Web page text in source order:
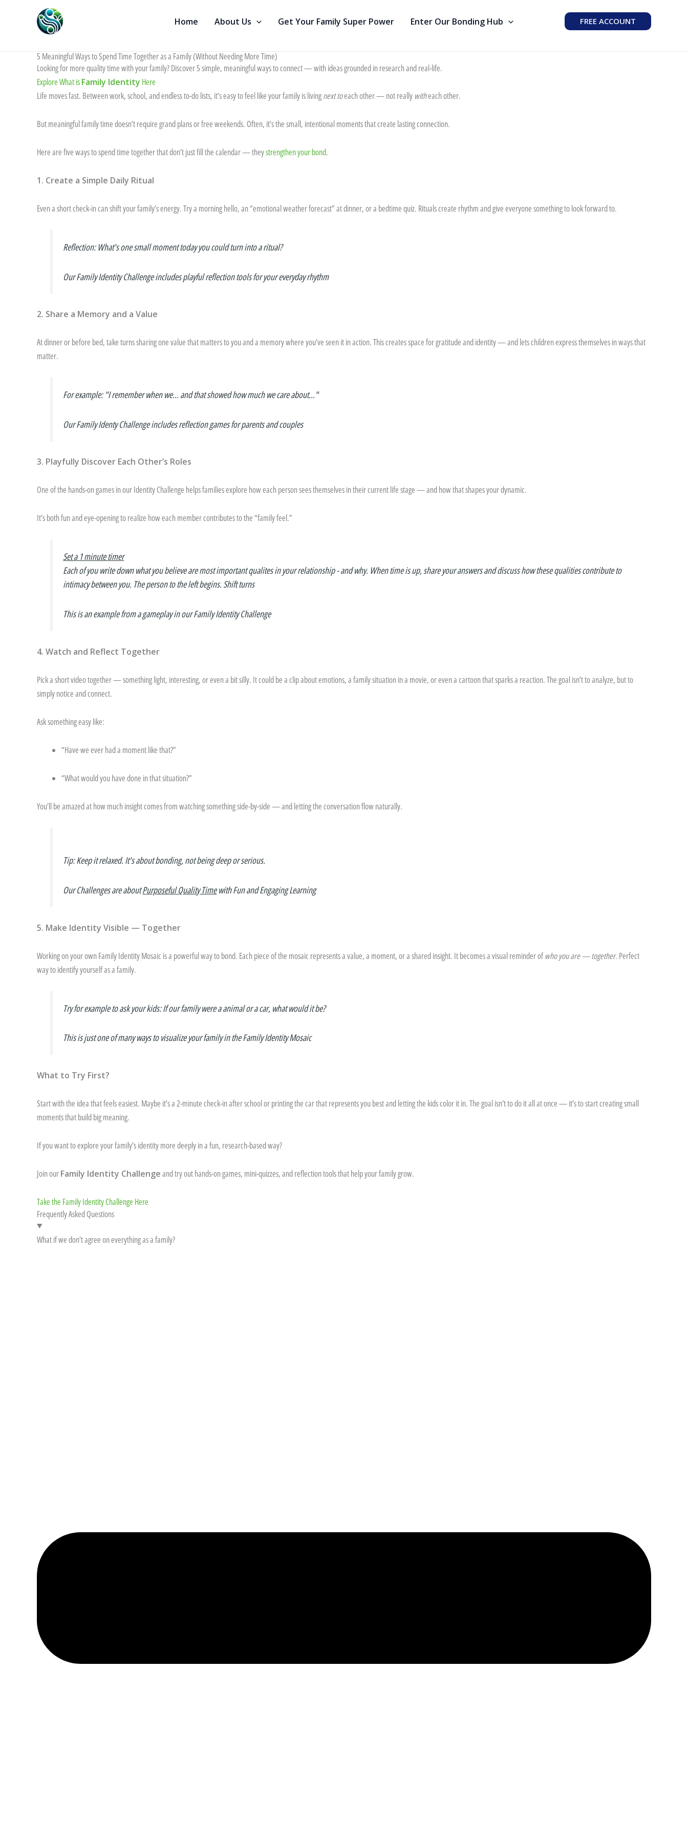
Home About Us Get Your Family Super Power Enter Our Bonding Hub FREE ACCOUNT
5 Meaningful Ways to Spend Time Together as a Family (Without Needing More Time)
Looking for more quality time with your family? Discover 5 simple, meaningful ways to connect — with ideas grounded in research and real-life.
Explore What isFamily Identity Here
Life moves fast. Between work, school, and endless to-do lists, it’s easy to feel like your family is livingnext toeach other — not really witheach other.
But meaningful family time doesn’t require grand plans or free weekends. Often, it’s the small, intentional moments that create lasting connection.
Here are five ways to spend time together that don’t just fill the calendar — theystrengthen your bond.
1. Create a Simple Daily Ritual
Even a short check-in can shift your family’s energy. Try a morning hello, an “emotional weather forecast” at dinner, or a bedtime quiz. Rituals create rhythm and give everyone something to look forward to.
Reflection: What's one small moment today you could turn into a ritual?
Our Family Identity Challenge includes playful reflection tools for your everyday rhythm
2. Share a Memory and a Value
At dinner or before bed, take turns sharing one value that matters to you and a memory where you’ve seen it in action. This creates space for gratitude and identity — and lets children express themselves in ways that
matter.
For example: "I remember when we... and that showed how much we care about..."
Our Family Identy Challenge includes reflection games for parents and couples
3. Playfully Discover Each Other’s Roles
One of the hands-on games in our Identity Challenge helps families explore how each person sees themselves in their current life stage — and how that shapes your dynamic.
It’s both fun and eye-opening to realize how each member contributes to the “family feel.”
Set a 1 minute timer
Each of you write down what you believe are most important qualites in your relationship - and why. When time is up, share your answers and discuss how these qualities contribute to
intimacy between you. The person to the left begins. Shift turns
This is an example from a gameplay in our Family Identity Challenge
4. Watch and Reflect Together
Pick a short video together — something light, interesting, or even a bit silly. It could be a clip about emotions, a family situation in a movie, or even a cartoon that sparks a reaction. The goal isn’t to analyze, but to
simply notice and connect.
Ask something easy like:
“Have we ever had a moment like that?”
“What would you have done in that situation?”
You’ll be amazed at how much insight comes from watching something side-by-side — and letting the conversation flow naturally.
Tip: Keep it relaxed. It's about bonding, not being deep or serious.
Our Challenges are aboutPurposeful Quality Timewith Fun and Engaging Learning
5. Make Identity Visible — Together
Working on your own Family Identity Mosaic is a powerful way to bond. Each piece of the mosaic represents a value, a moment, or a shared insight. It becomes a visual reminder of who you are — together. Perfect
way to identify yourself as a family.
Try for example to ask your kids: If our family were a animal or a car, what would it be?
This is just one of many ways to visualize your family in the Family Identity Mosaic
What to Try First?
Start with the idea that feels easiest. Maybe it’s a 2-minute check-in after school or printing the car that represents you best and letting the kids color it in. The goal isn’t to do it all at once — it’s to start creating small
moments that build big meaning.
If you want to explore your family’s identity more deeply in a fun, research-based way?
Join ourFamily Identity Challengeand try out hands-on games, mini-quizzes, and reflection tools that help your family grow.
Take the Family Identity Challenge Here
Frequently Asked Questions
What if we don’t agree on everything as a family?